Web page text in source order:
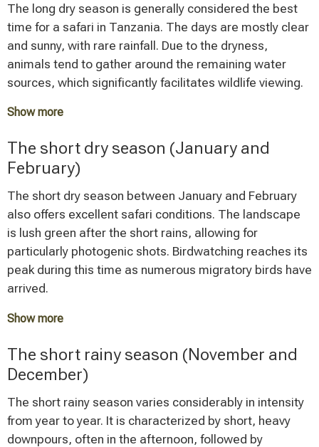
The long dry season is generally considered the best
time for a safari in Tanzania. The days are mostly clear
and sunny, with rare rainfall. Due to the dryness,
animals tend to gather around the remaining water
sources, which significantly facilitates wildlife viewing.
Show more
are not obstructed by tall grass. During this period,
particularly between August and September, the
spectacular crossing of the Mara River by the
wildebeest herds takes place – one of the most
impressive natural spectacles in the world.
Tarangire National Park is at its best when large
elephant herds visit the Silale Swamp.
These months mark the peak travel season with
The short dry season (January and
February)
The short dry season between January and February
also offers excellent safari conditions. The landscape
is lush green after the short rains, allowing for
particularly photogenic shots. Birdwatching reaches its
peak during this time as numerous migratory birds have
arrived.
Show more
the southern part during these months, where calving
season takes place - a special experience for nature
watchers. Visitor numbers are more moderate than in
the peak season, allowing for a more relaxed safari
experience.
The short rainy season (November and
December)
The short rainy season varies considerably in intensity
from year to year. It is characterized by short, heavy
downpours, often in the afternoon, followed by